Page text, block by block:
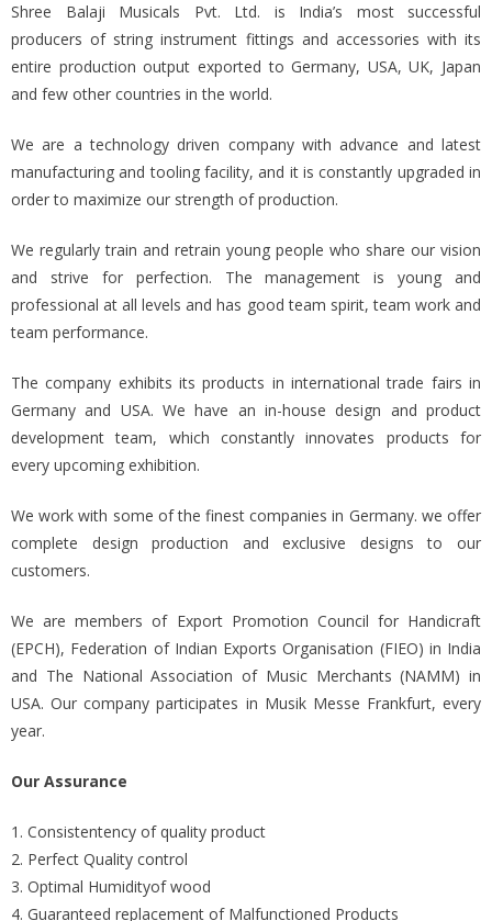
Shree Balaji Musicals Pvt. Ltd. is India’s most successful
producers of string instrument fittings and accessories with its
entire production output exported to Germany, USA, UK, Japan
and few other countries in the world.
We are a technology driven company with advance and latest
manufacturing and tooling facility, and it is constantly upgraded in
order to maximize our strength of production.
We regularly train and retrain young people who share our vision
and strive for perfection. The management is young and
professional at all levels and has good team spirit, team work and
team performance.
The company exhibits its products in international trade fairs in
Germany and USA. We have an in-house design and product
development team, which constantly innovates products for
every upcoming exhibition.
We work with some of the finest companies in Germany. we offer
complete design production and exclusive designs to our
customers.
We are members of Export Promotion Council for Handicraft
(EPCH), Federation of Indian Exports Organisation (FIEO) in India
and The National Association of Music Merchants (NAMM) in
USA. Our company participates in Musik Messe Frankfurt, every
year.
Our Assurance
1. Consistentency of quality product
2. Perfect Quality control
3. Optimal Humidityof wood
4. Guaranteed replacement of Malfunctioned Products